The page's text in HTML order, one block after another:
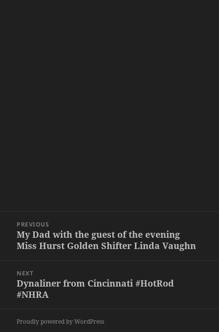
navigation
PREVIOUS
Previous
post:
My Dad with the guest of the evening
Miss Hurst Golden Shifter Linda Vaughn
NEXT
Next
post:
Dynaliner from Cincinnati #HotRod
#NHRA
Proudly powered by WordPress